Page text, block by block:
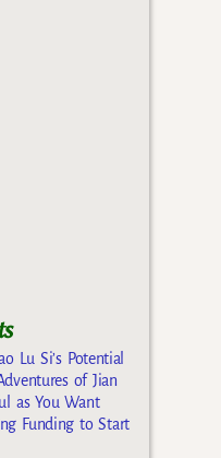
Lu Si’s Potential
of Jian
as You Want
Funding to Start